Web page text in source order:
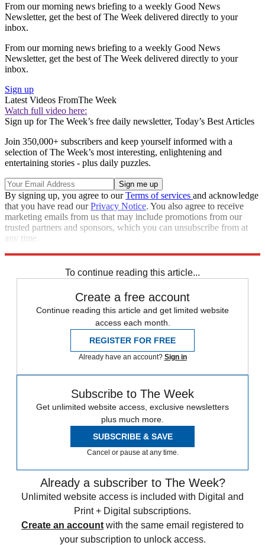
From our morning news briefing to a weekly Good News
Newsletter, get the best of The Week delivered directly to your
inbox.
From our morning news briefing to a weekly Good News
Newsletter, get the best of The Week delivered directly to your
inbox.
Sign up
Latest Videos FromThe Week
Watch full video here:
Sign up for The Week’s free daily newsletter, Today’s Best Articles
Join 350,000+ subscribers and keep yourself informed with a
selection of The Week’s most interesting, enlightening and
entertaining stories - plus daily puzzles.
By signing up, you agree to ourTerms of services and acknowledge
that you have read ourPrivacy Notice. You also agree to receive
marketing emails from us that may include promotions from our
trusted partners and sponsors, which you can unsubscribe from at
any time.
To continue reading this article...
Create a free account
Continue reading this article and get limited website
access each month.
REGISTER FOR FREE
Already have an account? Sign in
Subscribe to The Week
Get unlimited website access, exclusive newsletters
plus much more.
SUBSCRIBE & SAVE
Cancel or pause at any time.
Already a subscriber to The Week?
Unlimited website access is included with Digital and
Print + Digital subscriptions.
Create an account with the same email registered to
your subscription to unlock access.